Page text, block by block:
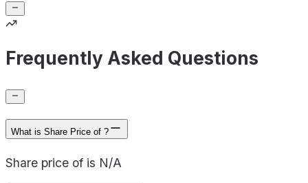
Frequently Asked Questions
What is Share Price of ?
Share price of is N/A